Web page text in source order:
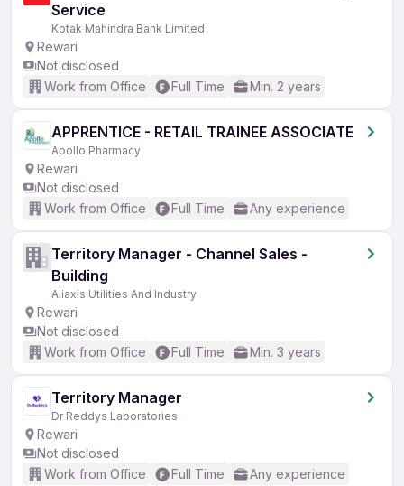
Service
Kotak Mahindra Bank Limited
Rewari
Not disclosed
Work from Office
Full Time Min. 2 years
APPRENTICE - RETAIL TRAINEE ASSOCIATE
Apollo Pharmacy
Rewari
Not disclosed
Work from Office
Full Time Any experience
Territory Manager - Channel Sales -
Building
Aliaxis Utilities And Industry
Rewari
Not disclosed
Work from Office
Full Time Min. 3 years
Territory Manager
Dr Reddys Laboratories
Rewari
Not disclosed
Work from Office
Full Time Any experience